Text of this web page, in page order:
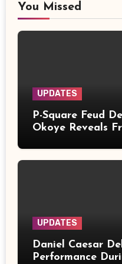
You Missed
UPDATES
P-Square Feud
Okoye Reveals
UPDATES
Daniel Caesar
Performance